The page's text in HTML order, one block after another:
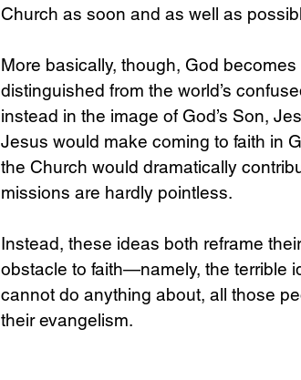
Church as soon and as well as
More basically, though, God
distinguished from the world’s
instead in the image of God’s Son,
Jesus would make coming to faith in
the Church would dramatically
missions are hardly pointless.
Instead, these ideas both reframe
obstacle to faith—namely, the terrible
cannot do anything about, all those
their evangelism.